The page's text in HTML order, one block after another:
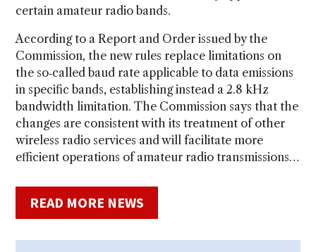
certain amateur radio bands.
According to a Report and Order issued by the
Commission, the new rules replace limitations on
the so‑called baud rate applicable to data emissions
in specific bands, establishing instead a 2.8 kHz
bandwidth limitation. The Commission says that the
changes are consistent with its treatment of other
wireless radio services and will facilitate more
efficient operations of amateur radio transmissions…
READ MORE NEWS